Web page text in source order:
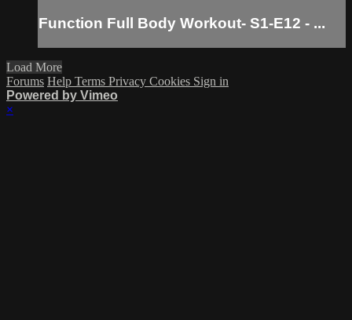
Function Full Body Workout- S1-E12 - ...
Load More
Forums Help Terms Privacy Cookies Sign in
Powered by Vimeo
×